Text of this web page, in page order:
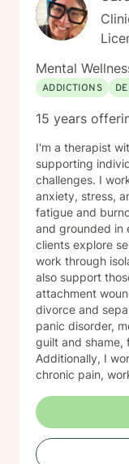
Mental
ADDICTIONS
15 years
I'm a therapist
supporting
challenges. I
anxiety, stress,
fatigue and burnout. My approach is person-
and grounded in
clients explore
work through
also support
attachment
divorce and separation. I'm
panic disorder,
guilt and shame,
Additionally, I
chronic pain,
crises and young
creating a safe,
explore your
at your own